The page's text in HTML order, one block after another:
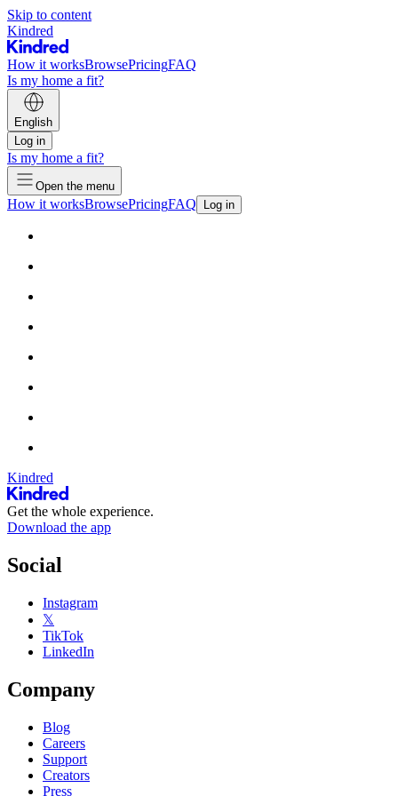
Skip to content
Kindred
How it worksBrowsePricingFAQ
Is my home a fit?
English
Log in
Is my home a fit?
Open the menu
How it worksBrowsePricingFAQ Log in
Kindred
Get the whole experience.
Download the app
Social
Instagram
𝕏
TikTok
LinkedIn
Company
Blog
Careers
Support
Creators
Press